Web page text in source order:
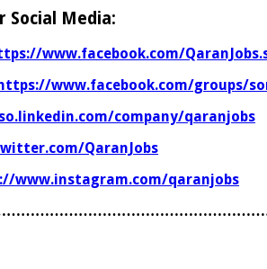
Social Media:
www.facebook.com/
www.facebook.com/groups/
company/qaranjobs
QaranJobs
www.instagram.com/qaranjobs